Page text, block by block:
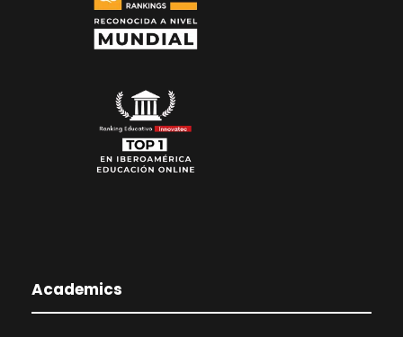
Academics